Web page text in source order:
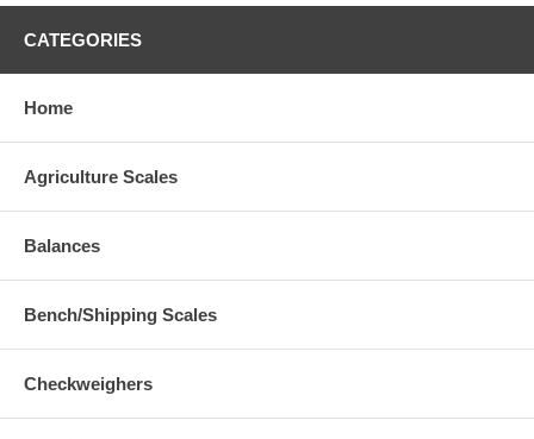
CATEGORIES
Home
Agriculture Scales
Balances
Bench/Shipping Scales
Checkweighers